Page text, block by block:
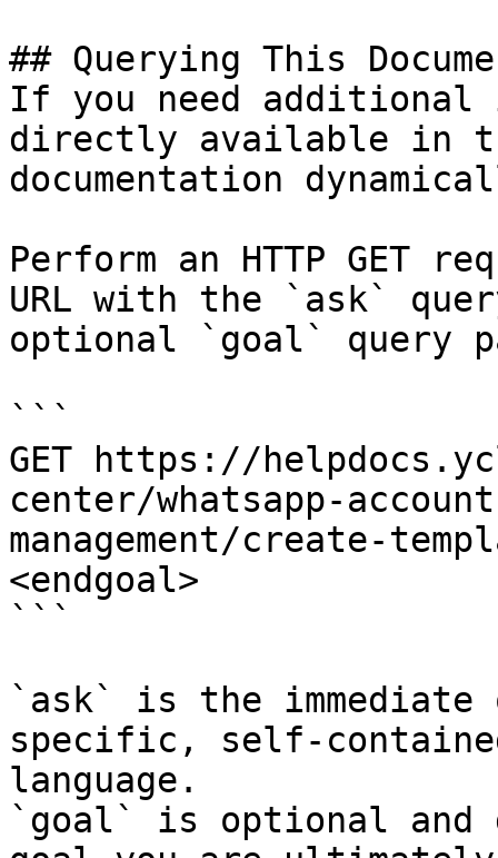
## Querying This
If you need
directly available in
documentation
Perform an HTTP GET
URL with the `ask`
optional `goal` query
```
GET https://
center/whatsapp-
management/create-
<endgoal>
```
`ask` is the
specific, self-
language.
`goal` is optional and